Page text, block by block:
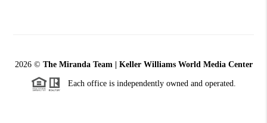
2026© The Miranda Team | Keller Williams World Media Center
Each office is independently owned and operated.